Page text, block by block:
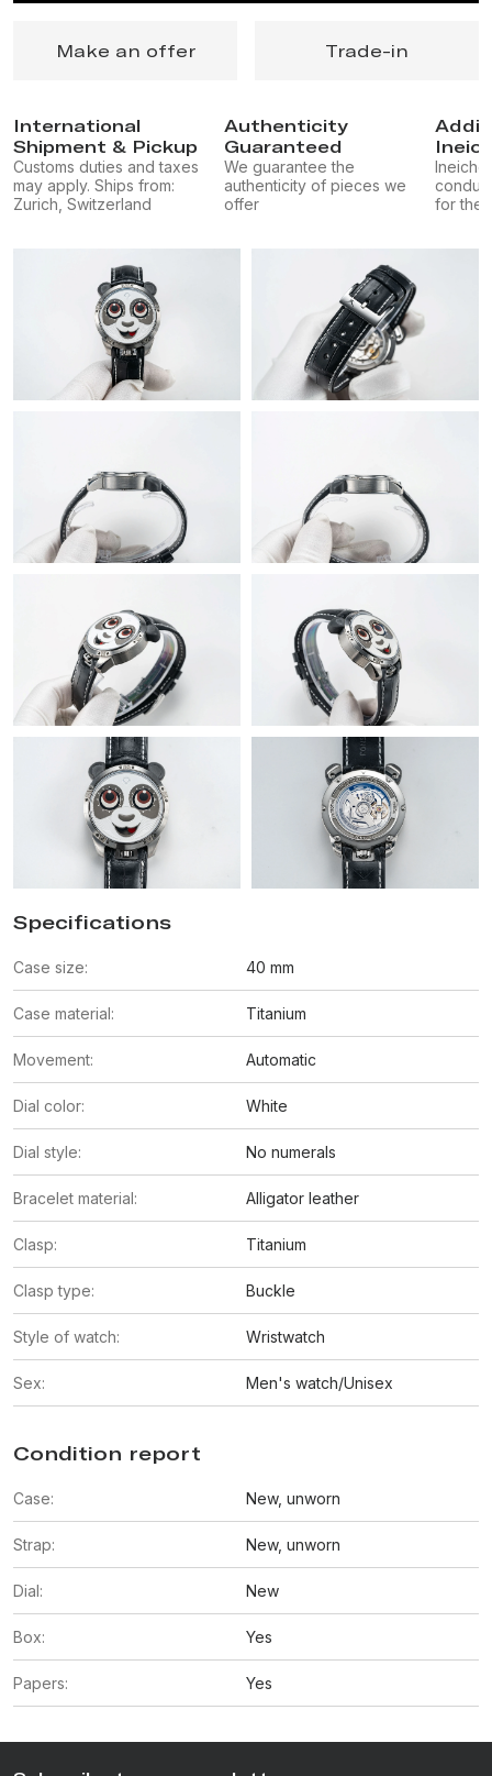
Make an offer Trade-in
International
Shipment & Pickup
Customs duties and taxes
may apply. Ships from:
Zurich, Switzerland
Authenticity
Guaranteed
We guarantee the
authenticity of pieces we
offer
for the
Specifications
Case size: 40 mm
Case material: Titanium
Movement: Automatic
Dial color: White
Dial style: No numerals
Bracelet material: Alligator leather
Clasp: Titanium
Clasp type: Buckle
Style of watch: Wristwatch
Sex: Men's watch/Unisex
Condition report
Case: New, unworn
Strap: New, unworn
Dial: New
Box: Yes
Papers: Yes